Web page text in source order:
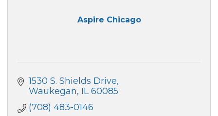
Aspire Chicago
1530 S. Shields Drive
Waukegan IL 60085
(708) 483-0146